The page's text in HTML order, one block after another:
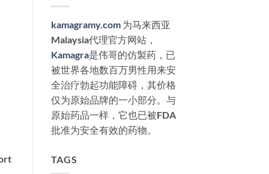
kamagramy.com为马来西亚
Malaysia代理官方网站，
Kamagra是伟哥的仿製药，已
被世界各地数百万男性用来安
全治疗勃起功能障碍，其价格
仅为原始品牌的一小部分。与
原始药品一样，它也已被FDA
批准为安全有效的药物。
TAGS